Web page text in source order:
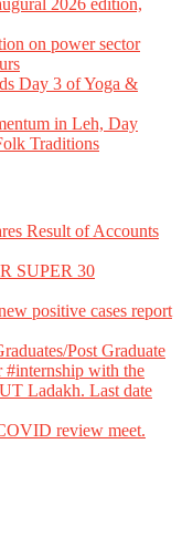
2026 edition,
on power sector
Day 3 of Yoga &
in Leh, Day
Traditions
Result of Accounts
SUPER 30
positive cases report
Post Graduate
#internship with the
Ladakh. Last date
review meet.